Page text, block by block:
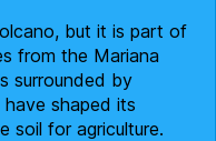
but it is part of
from the Mariana
surrounded by
shaped its
soil for agriculture.